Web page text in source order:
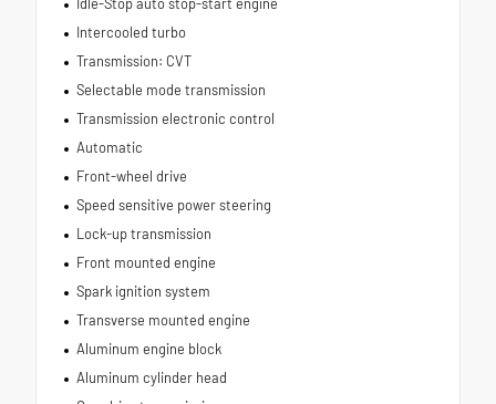
Intercooled turbo
Transmission: CVT
Selectable mode transmission
Transmission electronic control
Automatic
Front-wheel drive
Speed sensitive power steering
Lock-up transmission
Front mounted engine
Spark ignition system
Transverse mounted engine
Aluminum engine block
Aluminum cylinder head